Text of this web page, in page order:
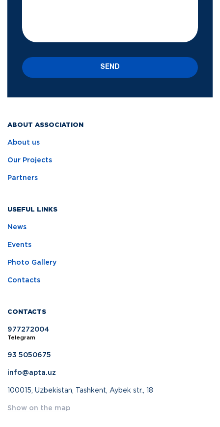
ABOUT ASSOCIATION
About us
Our Projects
Partners
USEFUL LINKS
News
Events
Photo Gallery
Contacts
CONTACTS
977272004
Telegram
93 5050675
info@apta.uz
100015, Uzbekistan, Tashkent, Aybek str., 18
Show on the map
SEND